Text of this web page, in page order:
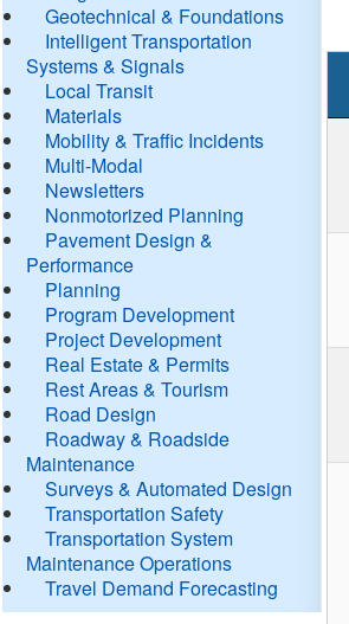
Geotechnical & Foundations
Intelligent Transportation
Systems & Signals
Local Transit
Materials
Mobility & Traffic Incidents
Multi-Modal
Newsletters
Nonmotorized Planning
Pavement Design &
Performance
Planning
Program Development
Project Development
Real Estate & Permits
Rest Areas & Tourism
Road Design
Roadway & Roadside
Maintenance
Surveys & Automated Design
Transportation Safety
Transportation System
Maintenance Operations
Travel Demand Forecasting